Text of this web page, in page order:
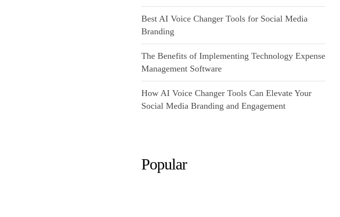
Best AI Voice Changer Tools for Social Media
Branding
The Benefits of Implementing Technology Expense
Management Software
How AI Voice Changer Tools Can Elevate Your
Social Media Branding and Engagement
Popular